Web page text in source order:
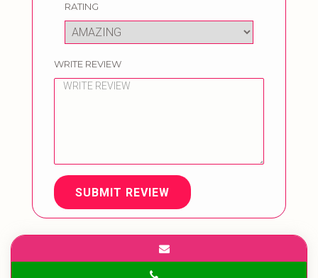
RATING
WRITE REVIEW
SUBMIT REVIEW